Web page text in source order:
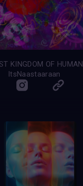
KINGDOM OF
ItsNaastaaraan